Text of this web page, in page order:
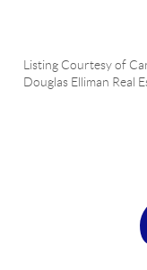
Listing Courtesy of
Douglas Elliman Real